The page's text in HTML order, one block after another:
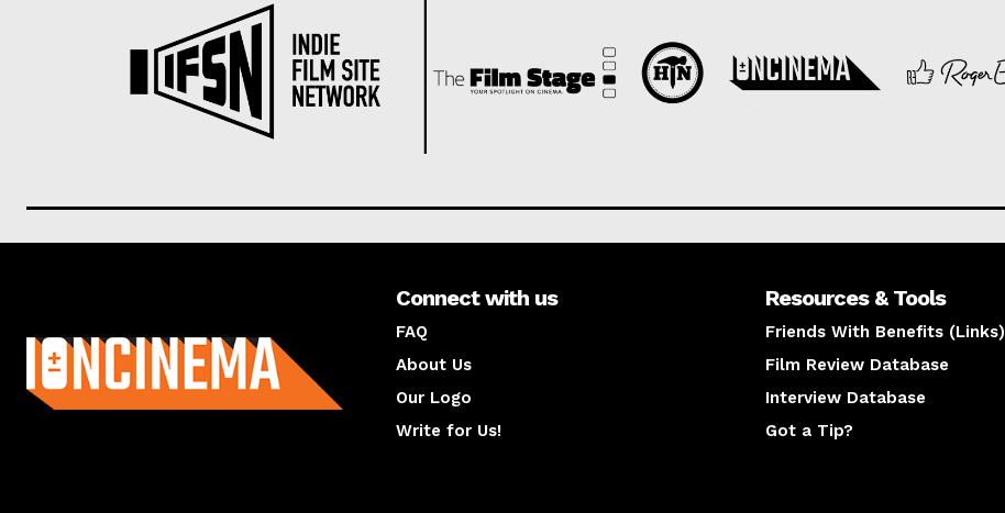
Connect with us
FAQ
About Us
Our Logo
Write for Us!
Resources & Tools
Friends With Benefits (Links)
Film Review Database
Interview Database
Got a Tip?